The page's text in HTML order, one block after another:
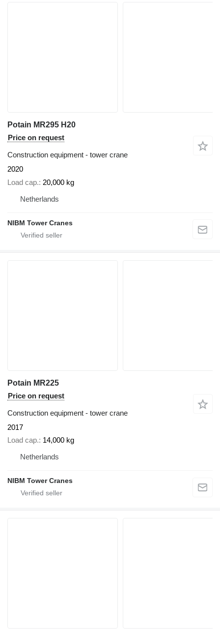
Potain MR295 H20
Price on request
Construction equipment - tower crane
2020
Load cap. 20,000 kg
Netherlands
NIBM Tower Cranes
Potain MR225
Price on request
Construction equipment - tower crane
2017
Load cap. 14,000 kg
Netherlands
NIBM Tower Cranes